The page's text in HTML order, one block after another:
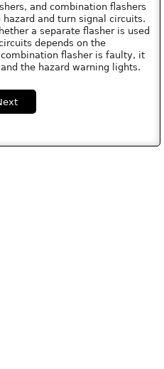
and combination flashers
and turn signal circuits.
a separate flasher is used
depends on the
flasher is faulty, it
the hazard warning lights.